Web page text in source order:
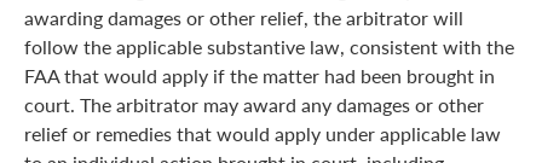
awarding damages or other relief, the arbitrator will
follow the applicable substantive law, consistent with the
FAA that would apply if the matter had been brought in
court. The arbitrator may award any damages or other
relief or remedies that would apply under applicable law